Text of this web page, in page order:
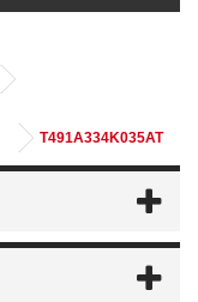
T491A334K035AT